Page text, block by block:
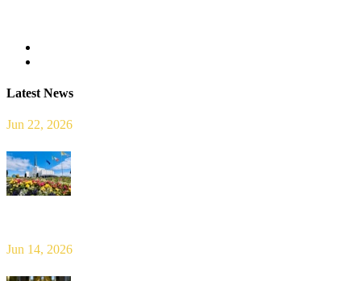
Latest News
Jun 22, 2026
Jun 14, 2026